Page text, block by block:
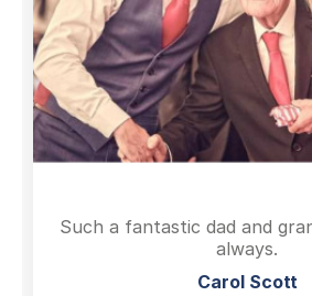
Such a fantastic dad and
always.
Carol Scott